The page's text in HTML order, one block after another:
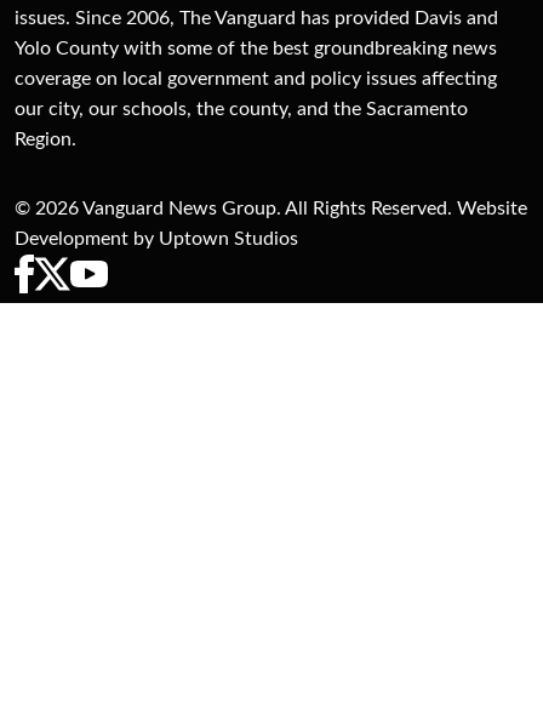
issues. Since 2006, The Vanguard has provided Davis and
Yolo County with some of the best groundbreaking news
coverage on local government and policy issues affecting
our city, our schools, the county, and the Sacramento
Region.
© 2026 Vanguard News Group. All Rights Reserved. Website
Development by Uptown Studios